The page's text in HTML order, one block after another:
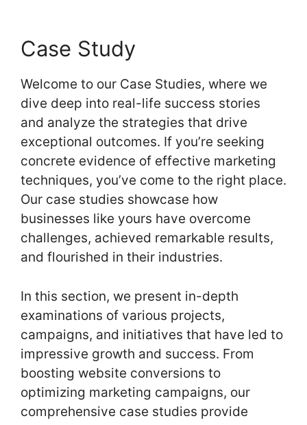
Case Study
Welcome to our Case Studies, where we
dive deep into real-life success stories
and analyze the strategies that drive
exceptional outcomes. If you’re seeking
concrete evidence of effective marketing
techniques, you’ve come to the right place.
Our case studies showcase how
businesses like yours have overcome
challenges, achieved remarkable results,
and flourished in their industries.
In this section, we present in-depth
examinations of various projects,
campaigns, and initiatives that have led to
impressive growth and success. From
boosting website conversions to
optimizing marketing campaigns, our
comprehensive case studies provide